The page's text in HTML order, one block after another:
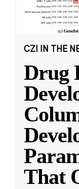
CZI IN THE
Drug
That